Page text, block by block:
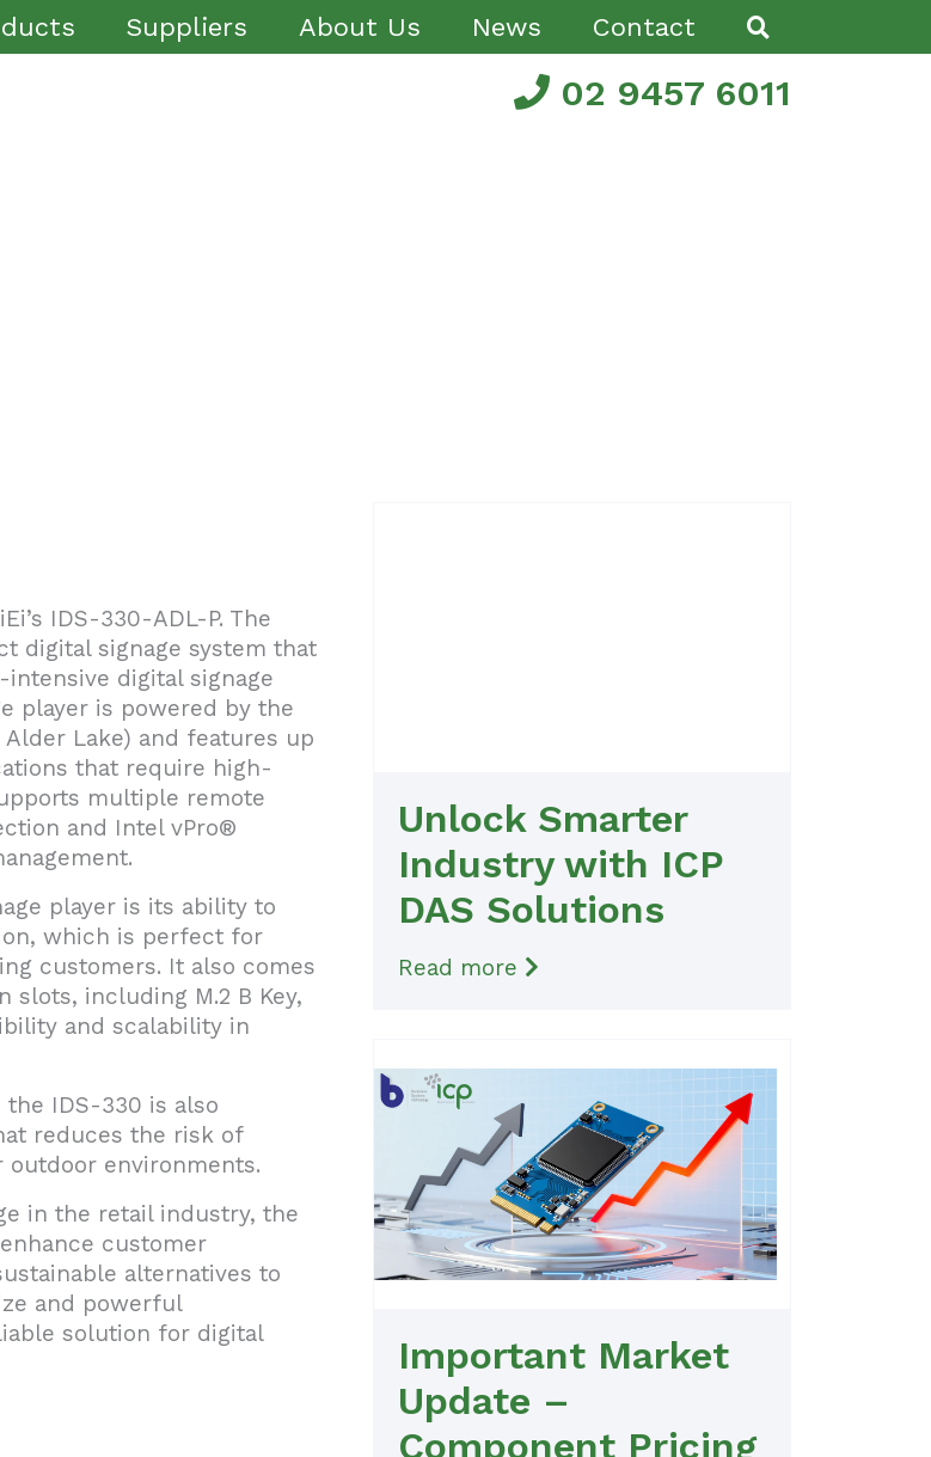
Suppliers About Us News Contact
02 9457 6011
IDS-330-ADL-P. The
digital signage system that
digital signage
player is powered by the
Lake) and features up
that require high-
multiple remote
and Intel vPro®
player is its ability to
which is perfect for
customers. It also comes
including M.2 B Key,
and scalability in
IDS-330 is also
reduces the risk of
environments.
in the retail industry, the
customer
alternatives to
and powerful
solution for digital
Unlock Smarter
Industry with ICP
DAS Solutions
Read more
Important Market
Update –
Component Pricing